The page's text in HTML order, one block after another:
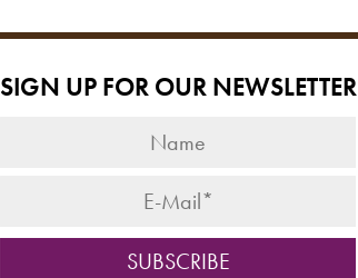
SIGN UP FOR OUR NEWSLETTER